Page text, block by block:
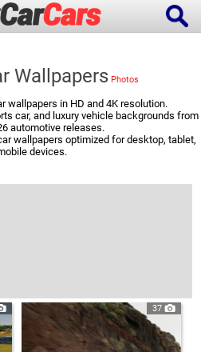
Popular Cars
Wallpapers
wallpapers in HD and 4K resolution.
car, and luxury vehicle backgrounds from
automotive releases.
wallpapers optimized for desktop, tablet,
devices.
37